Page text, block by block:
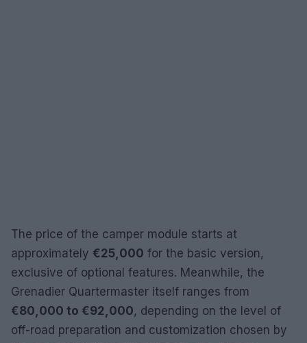
The price of the camper module starts at
approximately €25,000 for the basic version,
exclusive of optional features. Meanwhile, the
Grenadier Quartermaster itself ranges from
€80,000 to €92,000, depending on the level of
off-road preparation and customization chosen by